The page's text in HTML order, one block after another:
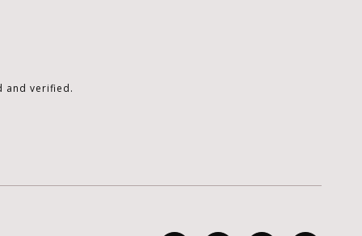
and verified.